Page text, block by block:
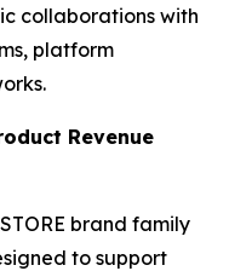
collaborations with
platform
Revenue
brand family
to support